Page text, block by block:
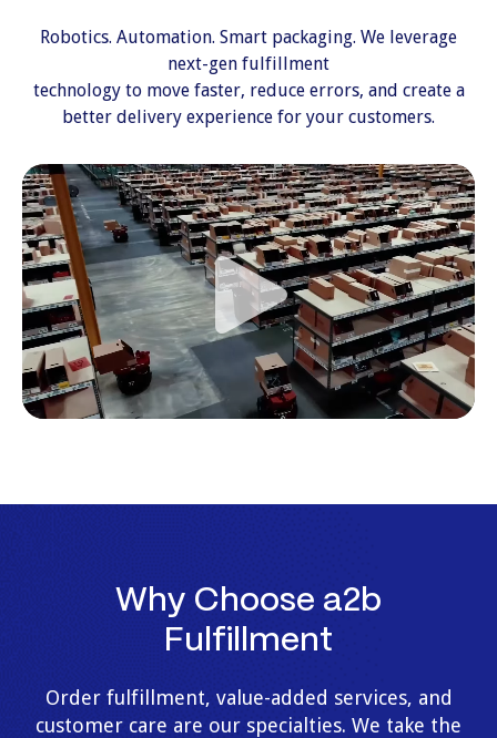
Robotics. Automation. Smart packaging. We leverage
next-gen fulfillment
technology to move faster, reduce errors, and create a
better delivery experience for your customers.
Why Choose a2b
Fulfillment
Order fulfillment, value-added services, and
customer care are our specialties. We take the